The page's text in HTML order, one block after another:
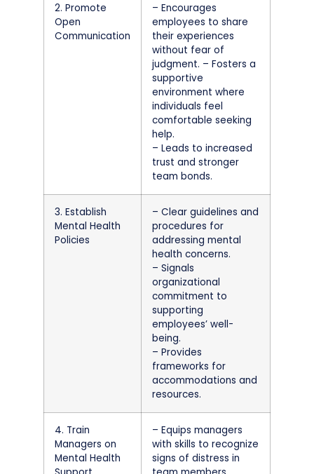
2. Promote
Open
Communication
– Encourages
employees to share
their experiences
without fear of
judgment. – Fosters a
supportive
environment where
individuals feel
comfortable seeking
help.
– Leads to increased
trust and stronger
team bonds.
3. Establish
Mental Health
Policies
– Clear guidelines and
procedures for
addressing mental
health concerns.
– Signals
organizational
commitment to
supporting
employees’ well-
being.
– Provides
frameworks for
accommodations and
resources.
4. Train
Managers on
Mental Health
– Equips managers
with skills to recognize
signs of distress in